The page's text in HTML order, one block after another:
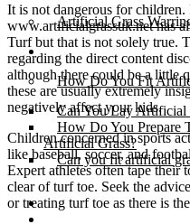
Artificial Grass
Installation
How Do You Fit
Can You Lay Artificial
How Do You Prepare
Artificial Grass?
Can you fit artificial
Posts
It is not dangerous for children.
www.artificialgrassuk.net has
Turf but that is not solely true.
regarding the direct content
although there could be a little
these are usually extremely
negatively affect your kids.
Children concerned in sports
like baseball, soccer, and
Expert athletes often tape their
clear of turf toe. Seek the
or treating turf toe as there is